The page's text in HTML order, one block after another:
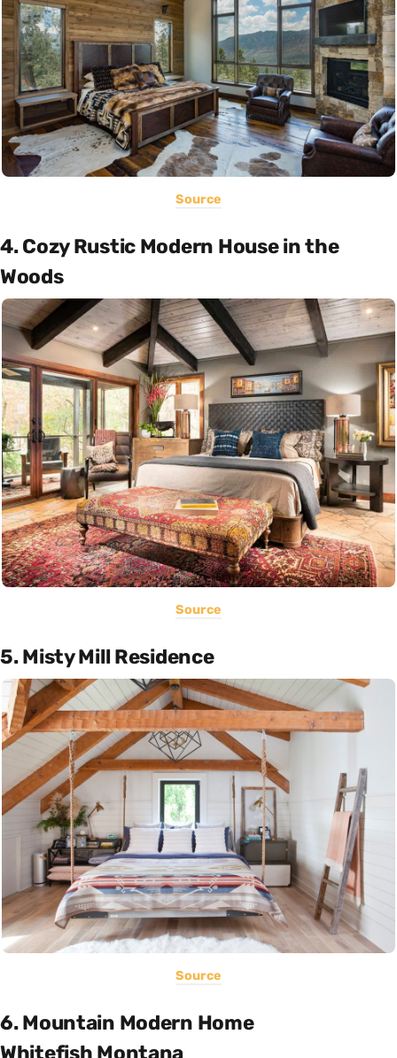
Source
4. Cozy Rustic Modern House in the
Woods
Source
5. Misty Mill Residence
Source
6. Mountain Modern Home
Whitefish Montana